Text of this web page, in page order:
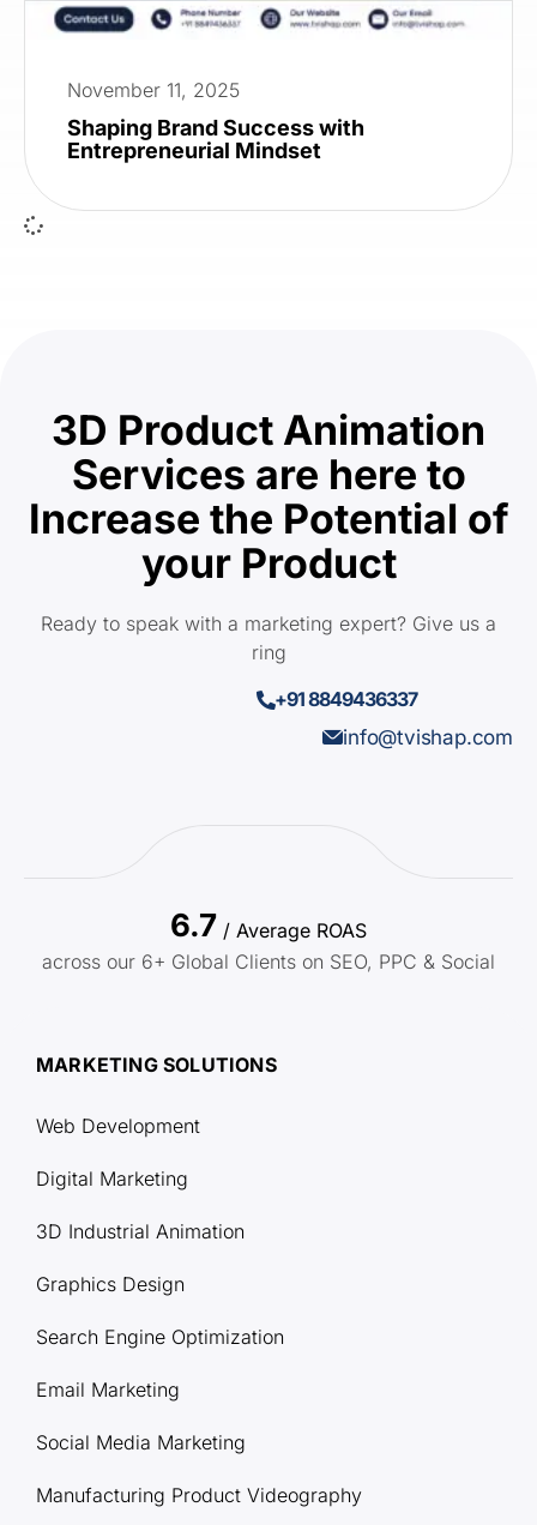
November 11, 2025
Shaping Brand Success with
Entrepreneurial Mindset
3D Product Animation
Services are here to
Increase the Potential of
your Product
Ready to speak with a marketing expert? Give us a
ring
+91 8849436337
info@tvishap.com
6.7 / Average ROAS
across our 6+ Global Clients on SEO, PPC & Social
MARKETING SOLUTIONS
Web Development
Digital Marketing
3D Industrial Animation
Graphics Design
Search Engine Optimization
Email Marketing
Social Media Marketing
Manufacturing Product Videography